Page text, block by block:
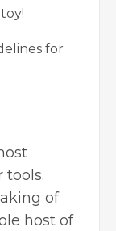
for
tools.
of
host of